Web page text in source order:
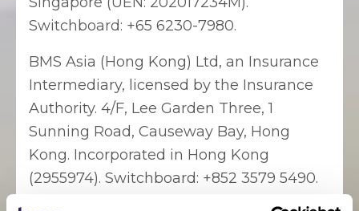
Switchboard: +65 6230-7980.
BMS Asia (Hong Kong) Ltd, an Insurance
Intermediary, licensed by the Insurance
Authority. 4/F, Lee Garden Three, 1
Sunning Road, Causeway Bay, Hong
Kong. Incorporated in Hong Kong
(2955974). Switchboard: +852 3579 5490.